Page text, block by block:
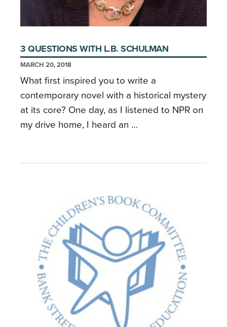
3 QUESTIONS WITH L.B. SCHULMAN
MARCH 20, 2018
What first inspired you to write a
contemporary novel with a historical mystery
at its core? One day, as I listened to NPR on
my drive home, I heard an …